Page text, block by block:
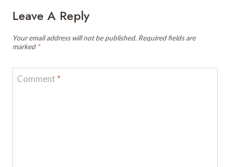
Leave A Reply
Your email address will not be published. Required fields are
marked *
Comment *